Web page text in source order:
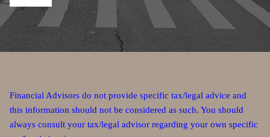
Financial Advisors do not provide specific tax/legal advice and
this information should not be considered as such. You should
always consult your tax/legal advisor regarding your own specific